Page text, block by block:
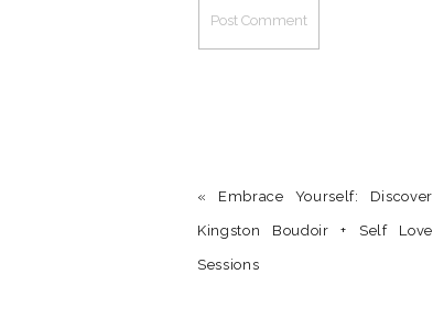
« Embrace Yourself: Discover
Kingston Boudoir + Self Love
Sessions